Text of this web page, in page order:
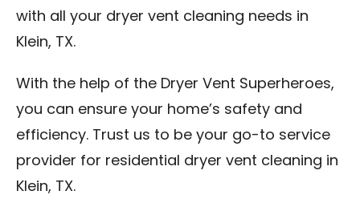
with all your dryer vent cleaning needs in
Klein, TX.
With the help of the Dryer Vent Superheroes,
you can ensure your home’s safety and
efficiency. Trust us to be your go-to service
provider for residential dryer vent cleaning in
Klein, TX.